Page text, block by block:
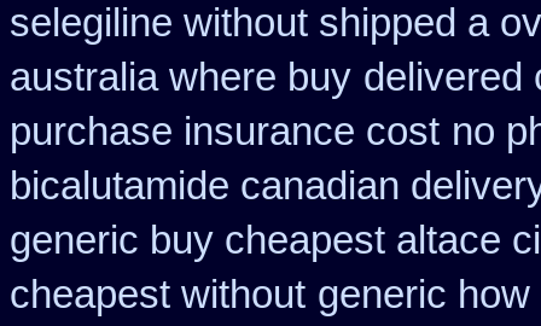
selegiline without shipped a
australia where buy delivered
purchase insurance cost no
bicalutamide canadian
generic buy cheapest altace
cheapest without generic